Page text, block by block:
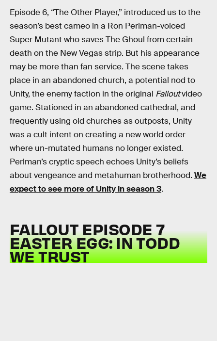
Episode 6, “The Other Player,” introduced us to the
season’s best cameo in a Ron Perlman-voiced
Super Mutant who saves The Ghoul from certain
death on the New Vegas strip. But his appearance
may be more than fan service. The scene takes
place in an abandoned church, a potential nod to
Unity, the enemy faction in the original Falloutvideo
game. Stationed in an abandoned cathedral, and
frequently using old churches as outposts, Unity
was a cult intent on creating a new world order
where un-mutated humans no longer existed.
Perlman’s cryptic speech echoes Unity’s beliefs
about vengeance and metahuman brotherhood. We
expect to see more of Unity in season 3.
FALLOUT EPISODE 7
EASTER EGG: IN TODD
WE TRUST